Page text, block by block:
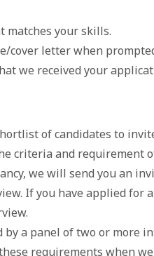
matches your skills.
cover letter when
we received your
of candidates to
criteria and requirement
we will send you an
If you have applied for
a panel of two or more
requirements when